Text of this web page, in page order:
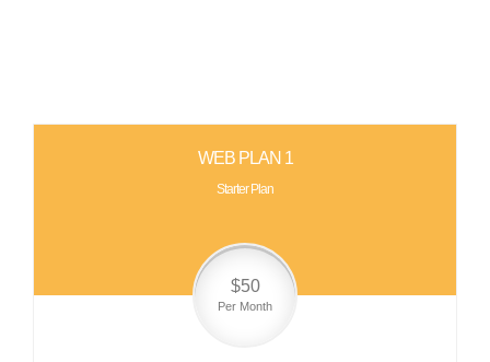
WEB PLAN 1
Starter Plan
$50
Per Month